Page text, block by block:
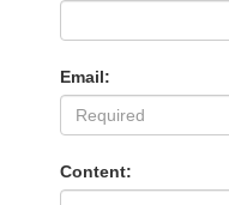
Email:
Content: